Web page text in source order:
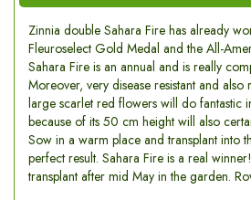
Zinnia double Sahara Fire has already
Fleuroselect Gold Medal and the All-
Sahara Fire is an annual and is really
Moreover, very disease resistant and also
large scarlet red flowers will do fantastic
because of its 50 cm height will also
Sow in a warm place and transplant into
perfect result. Sahara Fire is a real
transplant after mid May in the garden.